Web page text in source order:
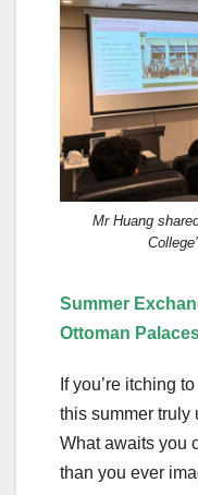
Mr Huang
Summer
Ottoman
If you’re itching
this summer truly
What awaits you
than you ever